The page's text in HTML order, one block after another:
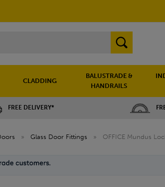
CLADDING
BALUSTRADE &
HANDRAILS
FREE DELIVERY*
» Glass Door Fittings » OFFICE Mundus